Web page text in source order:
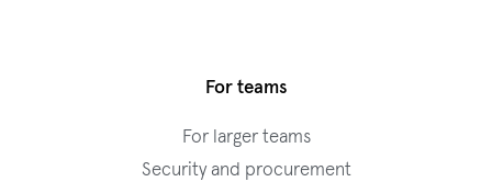
For teams
For larger teams
Security and procurement